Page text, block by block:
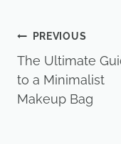
Post
navigation
PREVIOUS
The Ultimate
to a Minimalist
Makeup Bag